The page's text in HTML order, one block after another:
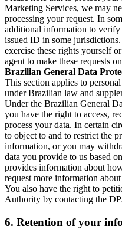
Marketing Services, we may
processing your request. In
additional information to verify
issued ID in some
exercise these rights yourself
agent to make these requests
Brazilian General Data
This section applies to
under Brazilian law and
Under the Brazilian General
you have the right to access,
process your data. In certain
to object to and to restrict the
information, or you may
data you provide to us based
provides information about
request more information
You also have the right to
Authority by contacting the
6. Retention of your